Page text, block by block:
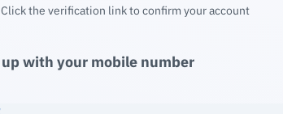
Click the verification link to confirm your account
up with your mobile number